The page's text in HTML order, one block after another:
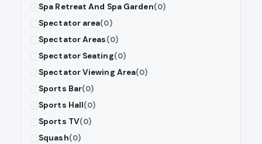
Spa Retreat And Spa Garden(0)
Spectator area(0)
Spectator Areas(0)
Spectator Seating(0)
Spectator Viewing Area(0)
Sports Bar(0)
Sports Hall(0)
Sports TV(0)
Squash(0)